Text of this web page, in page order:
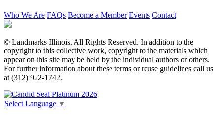
Who We Are FAQs Become a Member Events Contact
© Landmarks Illinois. All Rights Reserved. In addition to the
copyright to this collective work, copyright to the materials which
appear on this site may be held by the individual authors or others.
For further information about these terms or reuse guidelines call us
at (312) 922-1742.
Select Language ▼